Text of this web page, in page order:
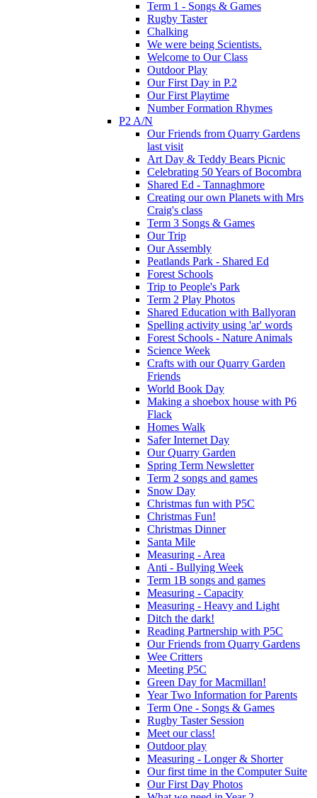
Term 1 - Songs & Games
Rugby Taster
Chalking
We were being Scientists.
Welcome to Our Class
Outdoor Play
Our First Day in P.2
Our First Playtime
Number Formation Rhymes
P2 A/N
Our Friends from Quarry Gardens
last visit
Art Day & Teddy Bears Picnic
Celebrating 50 Years of Bocombra
Shared Ed - Tannaghmore
Creating our own Planets with Mrs
Craig's class
Term 3 Songs & Games
Our Trip
Our Assembly
Peatlands Park - Shared Ed
Forest Schools
Trip to People's Park
Term 2 Play Photos
Shared Education with Ballyoran
Spelling activity using 'ar' words
Forest Schools - Nature Animals
Science Week
Crafts with our Quarry Garden
Friends
World Book Day
Making a shoebox house with P6
Flack
Homes Walk
Safer Internet Day
Our Quarry Garden
Spring Term Newsletter
Term 2 songs and games
Snow Day
Christmas fun with P5C
Christmas Fun!
Christmas Dinner
Santa Mile
Measuring - Area
Anti - Bullying Week
Term 1B songs and games
Measuring - Capacity
Measuring - Heavy and Light
Ditch the dark!
Reading Partnership with P5C
Our Friends from Quarry Gardens
Wee Critters
Meeting P5C
Green Day for Macmillan!
Year Two Information for Parents
Term One - Songs & Games
Rugby Taster Session
Meet our class!
Outdoor play
Measuring - Longer & Shorter
Our first time in the Computer Suite
Our First Day Photos